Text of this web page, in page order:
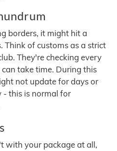
borders, it might hit a
Think of customs as a strict
They're checking every
take time. During this
not update for days or
this is normal for
with your package at all,